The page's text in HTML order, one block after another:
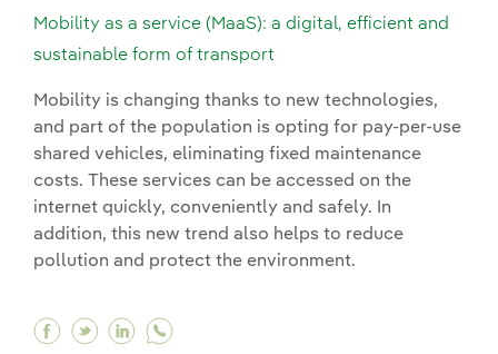
Mobility as a service (MaaS): a digital, efficient and
sustainable form of transport
Mobility is changing thanks to new technologies,
and part of the population is opting for pay-per-use
shared vehicles, eliminating fixed maintenance
costs. These services can be accessed on the
internet quickly, conveniently and safely. In
addition, this new trend also helps to reduce
pollution and protect the environment.
Facebook Mobility as a service (MaaS): a
Twitter Mobility as a service (MaaS): a
Linkedin Mobility as a service